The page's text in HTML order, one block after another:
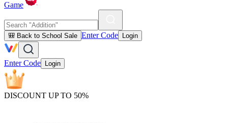
Game
🎒 Back to School Sale Enter Code Login
Enter Code Login
DISCOUNT UP TO 50%